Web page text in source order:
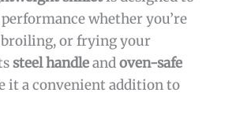
whether you’re
or frying your
steel handleandoven-safe
it a convenient addition to